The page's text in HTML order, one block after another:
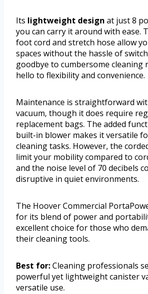
Its lightweight design at just 8
you can carry it around with ease.
foot cord and stretch hose allow
spaces without the hassle of
goodbye to cumbersome cleaning
hello to flexibility and convenience.
Maintenance is straightforward
vacuum, though it does require
replacement bags. The added
built-in blower makes it versatile
cleaning tasks. However, the
limit your mobility compared to
and the noise level of 70 decibels
disruptive in quiet environments.
The Hoover Commercial
for its blend of power and
excellent choice for those who
their cleaning tools.
Best for:Cleaning professionals
powerful yet lightweight canister
versatile use.